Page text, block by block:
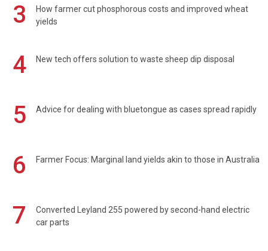
3
How farmer cut phosphorous costs and improved wheat
yields
4 New tech offers solution to waste sheep dip disposal
5 Advice for dealing with bluetongue as cases spread rapidly
6 Farmer Focus: Marginal land yields akin to those in Australia
7
Converted Leyland 255 powered by second-hand electric
car parts